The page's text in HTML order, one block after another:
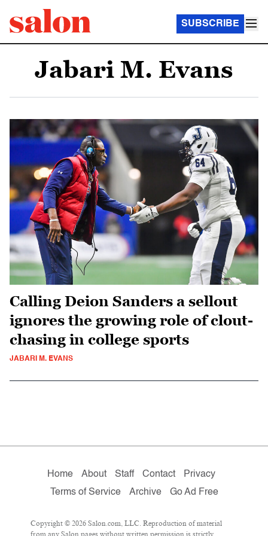
SUBSCRIBE
Jabari M. Evans
Calling Deion Sanders a sellout
ignores the growing role of clout-
chasing in college sports
JABARI M. EVANS
Home About Staff Contact
Privacy
Terms of Service
Archive Go Ad Free
Copyright © 2026 Salon.com, LLC. Reproduction of material